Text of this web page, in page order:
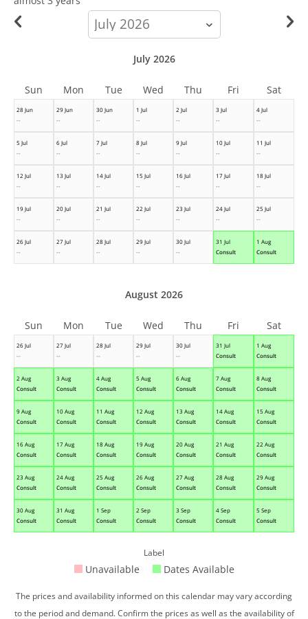
calendar-
month
28 Jun
--
29 Jun
--
30 Jun
--
1 Jul
--
2 Jul
--
3 Jul
--
4 Jul
--
5 Jul
--
6 Jul
--
7 Jul
--
8 Jul
--
9 Jul
--
10 Jul
--
11 Jul
--
12 Jul
--
13 Jul
--
14 Jul
--
15 Jul
--
16 Jul
--
17 Jul
--
18 Jul
--
19 Jul
--
20 Jul
--
21 Jul
--
22 Jul
--
23 Jul
--
24 Jul
--
25 Jul
--
26 Jul
--
27 Jul
--
28 Jul
--
29 Jul
--
30 Jul
--
31 Jul
Consult
1 Aug
Consult
July 2026
Sun Mon Tue Wed Thu Fri Sat
26 Jul
--
27 Jul
--
28 Jul
--
29 Jul
--
30 Jul
--
31 Jul
Consult
1 Aug
Consult
2 Aug
Consult
3 Aug
Consult
4 Aug
Consult
5 Aug
Consult
6 Aug
Consult
7 Aug
Consult
8 Aug
Consult
9 Aug
Consult
10 Aug
Consult
11 Aug
Consult
12 Aug
Consult
13 Aug
Consult
14 Aug
Consult
15 Aug
Consult
16 Aug
Consult
17 Aug
Consult
18 Aug
Consult
19 Aug
Consult
20 Aug
Consult
21 Aug
Consult
22 Aug
Consult
23 Aug
Consult
24 Aug
Consult
25 Aug
Consult
26 Aug
Consult
27 Aug
Consult
28 Aug
Consult
29 Aug
Consult
30 Aug
Consult
31 Aug
Consult
1 Sep
Consult
2 Sep
Consult
3 Sep
Consult
4 Sep
Consult
5 Sep
Consult
August 2026
Sun Mon Tue Wed Thu Fri Sat
Label
Unavailable Dates Available
The prices and availability informed on this calendar may vary according
to the period and demand. Confirm the prices as well as the availability of